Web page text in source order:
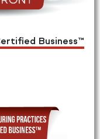
Business™